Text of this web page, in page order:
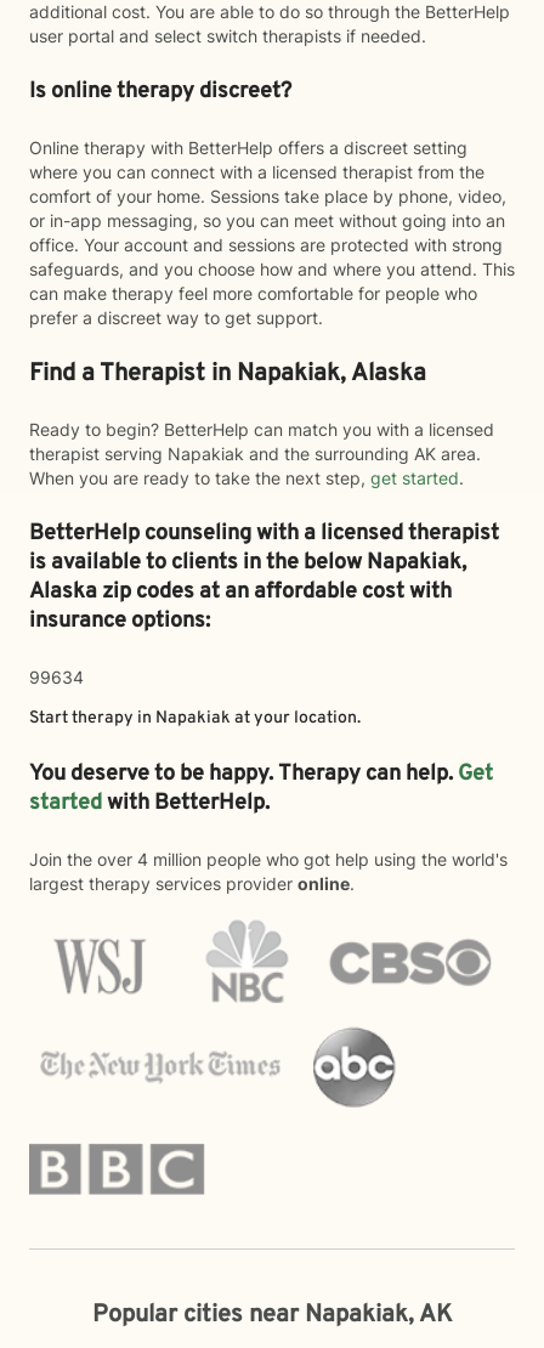
additional cost. You are able to do so through the BetterHelp
user portal and select switch therapists if needed.
Is online therapy discreet?
Online therapy with BetterHelp offers a discreet setting
where you can connect with a licensed therapist from the
comfort of your home. Sessions take place by phone, video,
or in-app messaging, so you can meet without going into an
office. Your account and sessions are protected with strong
safeguards, and you choose how and where you attend. This
can make therapy feel more comfortable for people who
prefer a discreet way to get support.
Find a Therapist in Napakiak, Alaska
Ready to begin? BetterHelp can match you with a licensed
therapist serving Napakiak and the surrounding AK area.
When you are ready to take the next step, get started.
BetterHelp counseling with a licensed therapist
is available to clients in the belowNapakiak,
Alaska zip codes at an affordable cost with
insurance options:
99634
Start therapy in Napakiak at your location.
You deserve to be happy. Therapy can help. Get
startedwith BetterHelp.
Join the over 4 million people who got help using the world's
largest therapy services provider online.
Popular cities near Napakiak, AK